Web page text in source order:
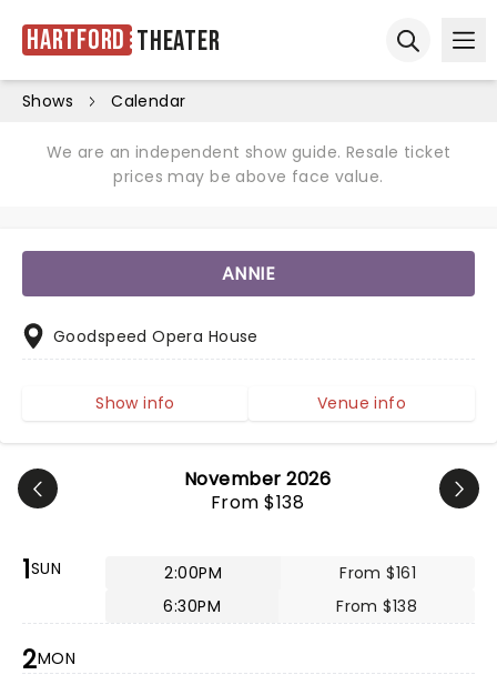
Hartford Theater
Shows Calendar
We are an independent show guide. Resale ticket
prices may be above face value.
November 2026
From $138
1SUN 2:00PM
From $161
6:30PM
From $138
2MON
ANNIE
Goodspeed Opera House
Show info Venue info